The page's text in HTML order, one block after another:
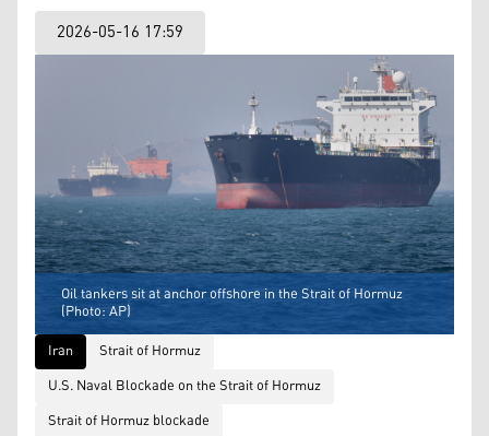
2026-05-16 17:59
Oil tankers sit at anchor offshore in the Strait of Hormuz
(Photo: AP)
Iran
Strait of Hormuz
U.S. Naval Blockade on the Strait of Hormuz
Strait of Hormuz blockade